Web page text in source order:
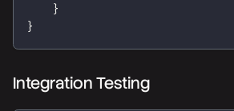
}
}
Integration Testing